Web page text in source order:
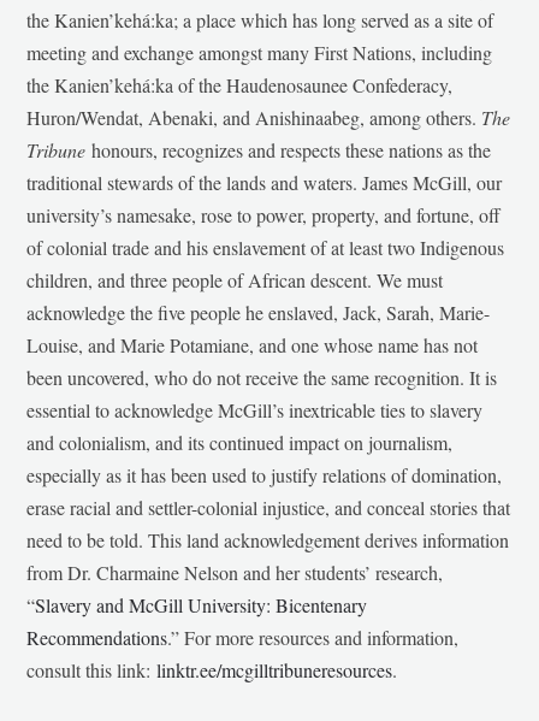
the Kanien’kehá:ka; a place which has long served as a site of
meeting and exchange amongst many First Nations, including
the Kanien’kehá:ka of the Haudenosaunee Confederacy,
Huron/Wendat, Abenaki, and Anishinaabeg, among others. The
Tribunehonours, recognizes and respects these nations as the
traditional stewards of the lands and waters. James McGill, our
university’s namesake, rose to power, property, and fortune, off
of colonial trade and his enslavement of at least two Indigenous
children, and three people of African descent. We must
acknowledge the five people he enslaved, Jack, Sarah, Marie-
Louise, and Marie Potamiane, and one whose name has not
been uncovered, who do not receive the same recognition. It is
essential to acknowledge McGill’s inextricable ties to slavery
and colonialism, and its continued impact on journalism,
especially as it has been used to justify relations of domination,
erase racial and settler-colonial injustice, and conceal stories that
need to be told. This land acknowledgement derives information
from Dr. Charmaine Nelson and her students’ research,
“Slavery and McGill University: Bicentenary
Recommendations.” For more resources and information,
consult this link:linktr.ee/mcgilltribuneresources.